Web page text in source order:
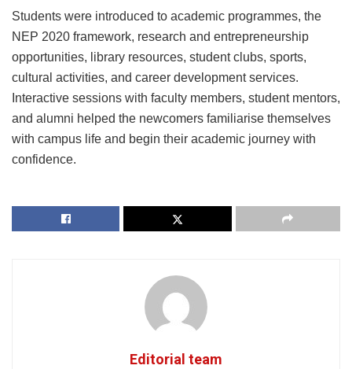
Students were introduced to academic programmes, the
NEP 2020 framework, research and entrepreneurship
opportunities, library resources, student clubs, sports,
cultural activities, and career development services.
Interactive sessions with faculty members, student mentors,
and alumni helped the newcomers familiarise themselves
with campus life and begin their academic journey with
confidence.
Editorial team